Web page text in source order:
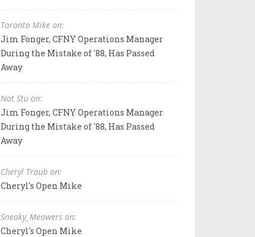
Toronto Mike on:
Jim Fonger, CFNY Operations Manager
During the Mistake of '88, Has Passed
Away
Not Stu on:
Jim Fonger, CFNY Operations Manager
During the Mistake of '88, Has Passed
Away
Cheryl Traub on:
Cheryl's Open Mike
Sneaky_Meowers on:
Cheryl's Open Mike